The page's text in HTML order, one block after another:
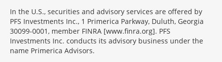
In the U.S., securities and advisory services are offered by
PFS Investments Inc., 1 Primerica Parkway, Duluth, Georgia
30099-0001, member FINRA [www.finra.org]. PFS
Investments Inc. conducts its advisory business under the
name Primerica Advisors.